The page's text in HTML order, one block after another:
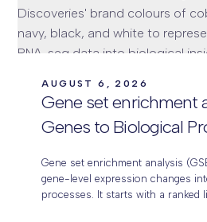
AUGUST 6, 2026
Gene set enrichment
Genes to Biological
Gene set enrichment analysis
gene-level expression changes
processes. It starts with a ranked